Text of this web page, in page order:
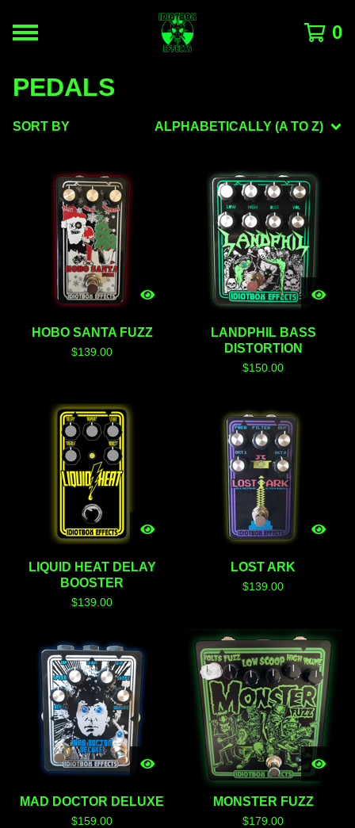
0
PEDALS
SORT BY ALPHABETICALLY (A TO Z)
HOBO SANTA FUZZ
$139.00
LANDPHIL BASS
DISTORTION
$150.00
LIQUID HEAT DELAY
BOOSTER
$139.00
LOST ARK
$139.00
MAD DOCTOR DELUXE
$159.00
MONSTER FUZZ
$179.00